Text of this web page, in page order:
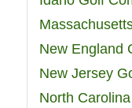
New England
New Jersey
North